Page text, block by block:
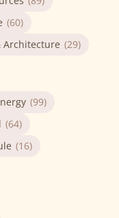
(60)
Architecture (29)
(99)
(64)
(16)